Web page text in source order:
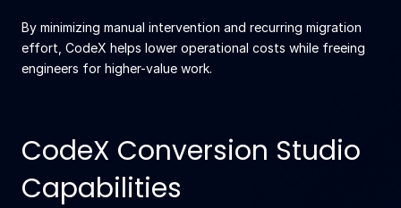
By minimizing manual intervention and recurring migration
effort, CodeX helps lower operational costs while freeing
engineers for higher-value work.
CodeX Conversion Studio
Capabilities